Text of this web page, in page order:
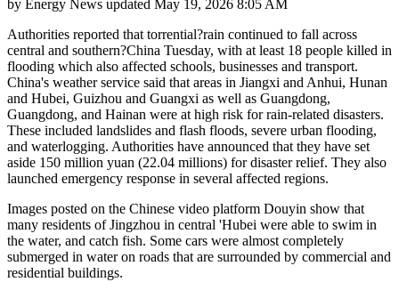
by Energy News updated May 19, 2026 8:05 AM
Authorities reported that torrential?rain continued to fall across
central and southern?China Tuesday, with at least 18 people killed in
flooding which also affected schools, businesses and transport.
China's weather service said that areas in Jiangxi and Anhui, Hunan
and Hubei, Guizhou and Guangxi as well as Guangdong,
Guangdong, and Hainan were at high risk for rain-related disasters.
These included landslides and flash floods, severe urban flooding,
and waterlogging. Authorities have announced that they have set
aside 150 million yuan (22.04 millions) for disaster relief. They also
launched emergency response in several affected regions.
Images posted on the Chinese video platform Douyin show that
many residents of Jingzhou in central 'Hubei were able to swim in
the water, and catch fish. Some cars were almost completely
submerged in water on roads that are surrounded by commercial and
residential buildings.